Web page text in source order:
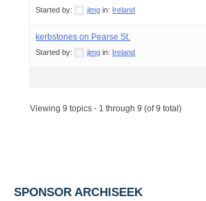
Started by: jimg in: Ireland
kerbstones on Pearse St.
Started by: jimg in: Ireland
Viewing 9 topics - 1 through 9 (of 9 total)
SPONSOR ARCHISEEK